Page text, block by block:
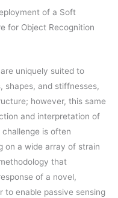
of a Soft
for Object Recognition
uniquely suited to
shapes, and stiffnesses,
however, this same
and interpretation of
is often
on a wide array of strain
that
of a novel,
to enable passive sensing